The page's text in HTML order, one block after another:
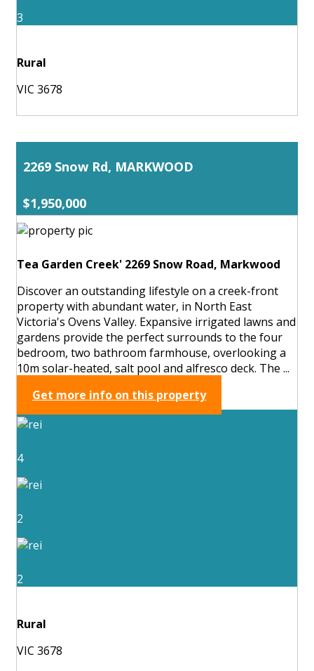
3
Rural
VIC 3678
2269 Snow Rd, MARKWOOD
$1,950,000
Tea Garden Creek' 2269 Snow Road, Markwood
Discover an outstanding lifestyle on a creek-front
property with abundant water, in North East
Victoria's Ovens Valley. Expansive irrigated lawns and
gardens provide the perfect surrounds to the four
bedroom, two bathroom farmhouse, overlooking a
10m solar-heated, salt pool and alfresco deck. The ...
Get more info on this property
4
2
2
Rural
VIC 3678